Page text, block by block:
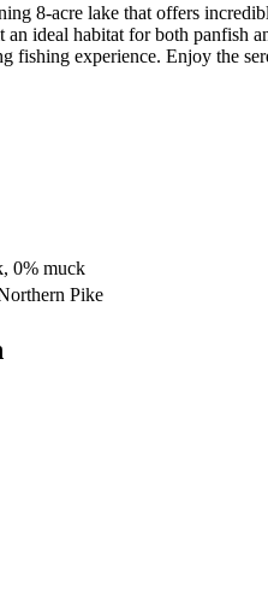
8-acre lake that offers
ideal habitat for both panfish
fishing experience. Enjoy the
0% muck
Pike